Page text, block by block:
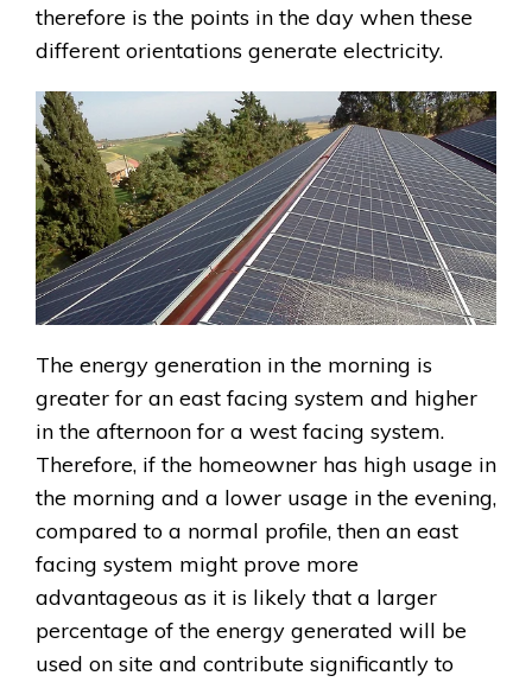
therefore is the points in the day when these
different orientations generate electricity.
The energy generation in the morning is
greater for an east facing system and higher
in the afternoon for a west facing system.
Therefore, if the homeowner has high usage in
the morning and a lower usage in the evening,
compared to a normal profile, then an east
facing system might prove more
advantageous as it is likely that a larger
percentage of the energy generated will be
used on site and contribute significantly to